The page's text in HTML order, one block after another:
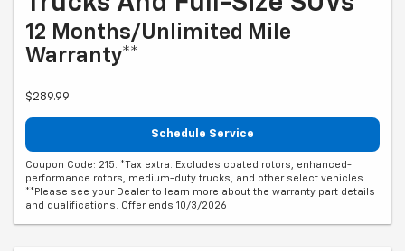
12 Months/Unlimited Mile
Warranty**
$289.99
Schedule Service
Coupon Code: 215. *Tax extra. Excludes coated rotors, enhanced-
performance rotors, medium-duty trucks, and other select vehicles.
**Please see your Dealer to learn more about the warranty part details
and qualifications. Offer ends 10/3/2026